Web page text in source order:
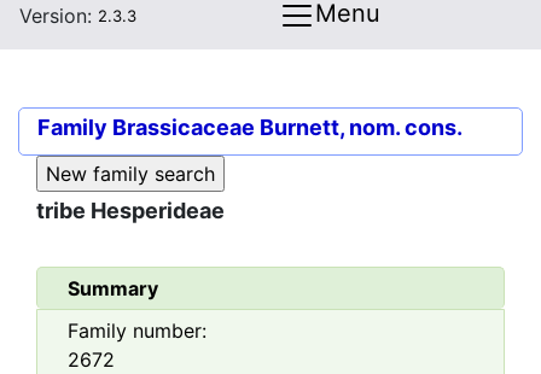
Version: 2.3.3 Menu
Family Brassicaceae Burnett, nom. cons.
tribe Hesperideae
Summary
Family number:
2672